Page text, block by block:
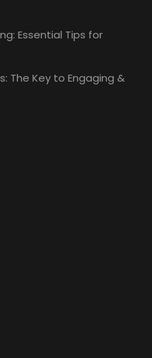
Essential Tips for
The Key to Engaging &